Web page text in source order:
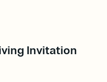
Invitation